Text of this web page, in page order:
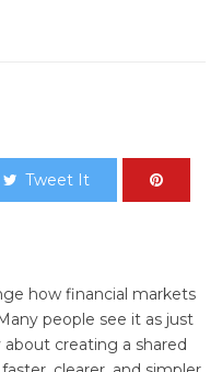
Tweet It
how financial markets
people see it as just
creating a shared